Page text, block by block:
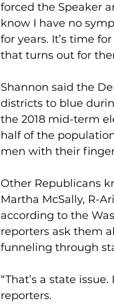
forced the Speaker
know I have no
for years. It’s time
that turns out for
Shannon said the
districts to blue
the 2018 mid-term
half of the
men with their
Other Republicans
Martha McSally, R-
according to the
reporters ask them
funneling through
“That’s a state
reporters.